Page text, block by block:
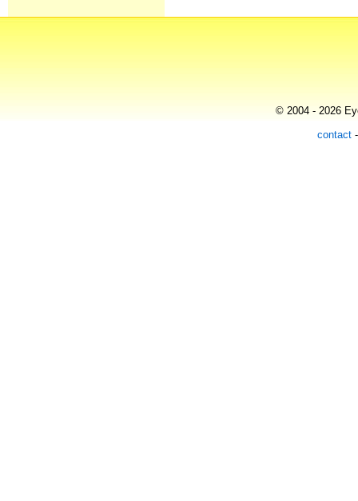
© 2004 - 2026
contact